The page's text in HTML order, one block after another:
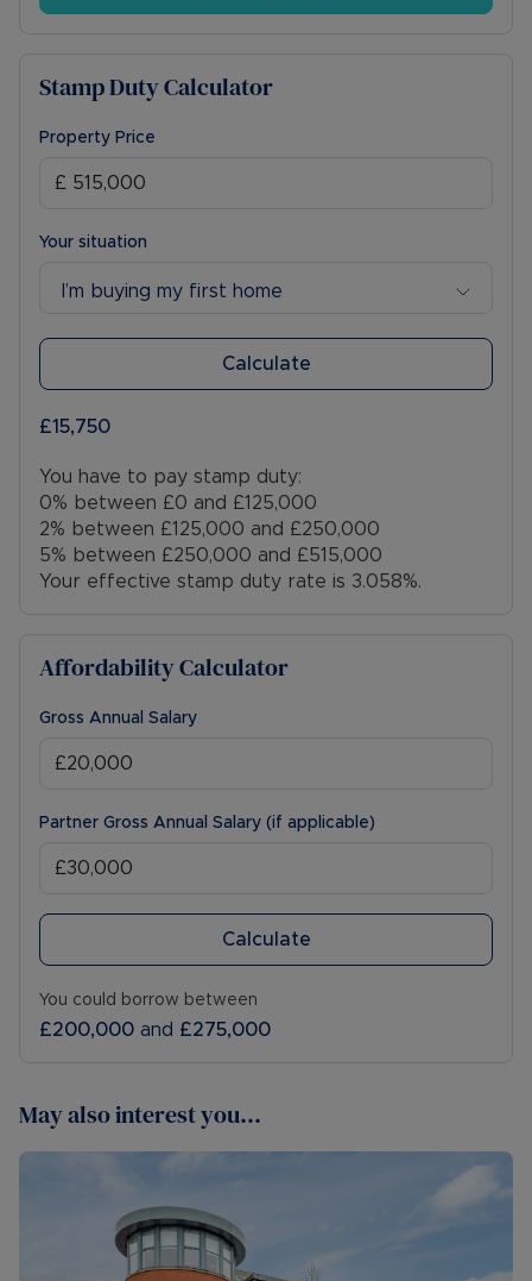
Stamp Duty Calculator
Property Price
Your situation
I’m buying my first home
Calculate
£15,750
You have to pay stamp duty:
0% between £0 and £125,000
2% between £125,000 and £250,000
5% between £250,000 and £515,000
Your effective stamp duty rate is 3.058%.
Affordability Calculator
Gross Annual Salary
Partner Gross Annual Salary (if applicable)
Calculate
You could borrow between
£200,000 and £275,000
May also interest you...